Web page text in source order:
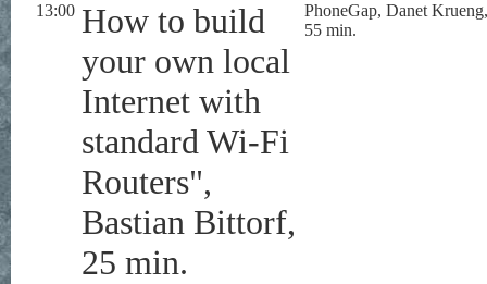
13:00 How to build
your own local
Internet with
standard Wi-Fi
Routers",
Bastian Bittorf,
25 min.
PhoneGap, Danet Krueng,
55 min.